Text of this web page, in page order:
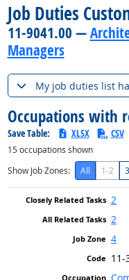
Job Duties
11-9041.00 —
Managers
My job duties list
Occupations with
Save Table: XLSX CSV
15occupations shown
Show Job Zones:
All 1-2 3
2
2
4
11-